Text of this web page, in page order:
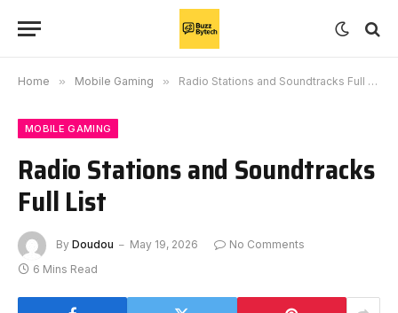
Home » Mobile Gaming » Radio Stations and Soundtracks Full List
MOBILE GAMING
Radio Stations and Soundtracks
Full List
By Doudou May 19, 2026
No Comments
6 Mins Read